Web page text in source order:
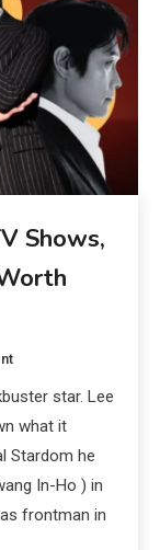
Shows,
star. Lee
what it
Stardom he
In-Ho ) in
frontman in